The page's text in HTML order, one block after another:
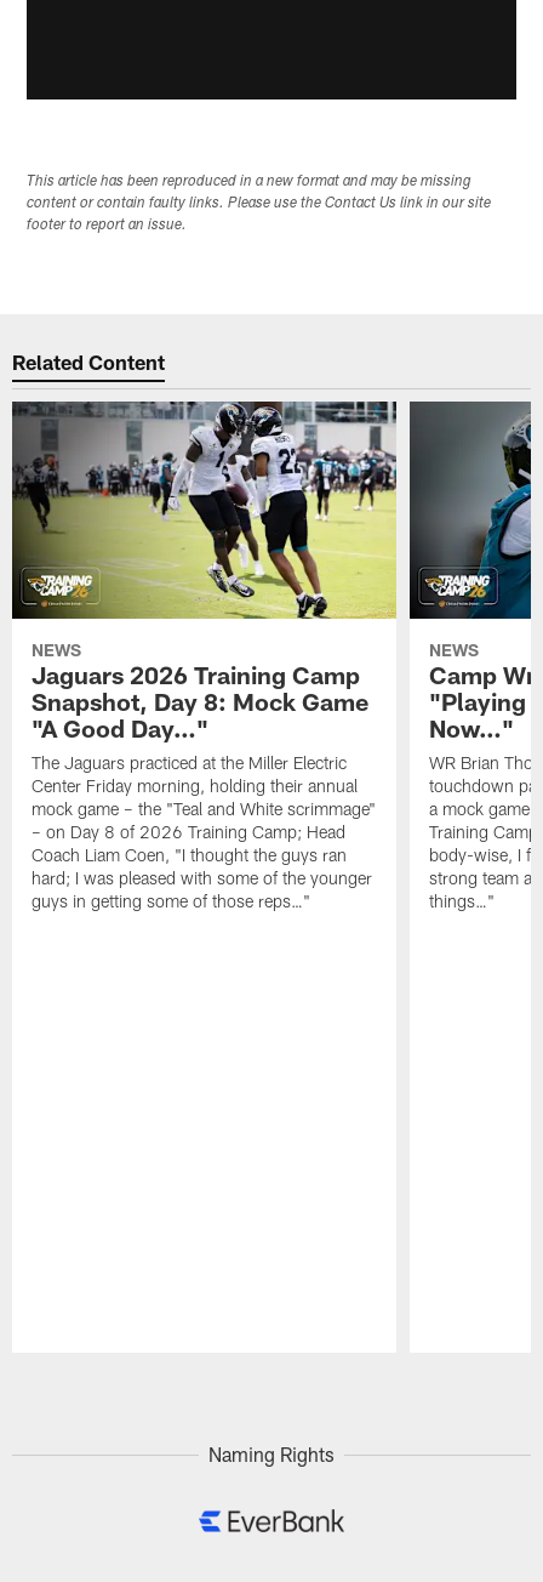
This article has been reproduced in a new format and may be missing
content or contain faulty links. Please use the Contact Us link in our site
footer to report an issue.
Related Content
NEWS
Jaguars 2026 Training Camp
Snapshot, Day 8: Mock Game
"A Good Day…"
The Jaguars practiced at the Miller Electric
Center Friday morning, holding their annual
mock game – the "Teal and White scrimmage"
– on Day 8 of 2026 Training Camp; Head
Coach Liam Coen, "I thought the guys ran
hard; I was pleased with some of the younger
guys in getting some of those reps…"
NEWS
Camp
"Playing
Now…"
WR Brian
touchdown
a mock game
Training
body-wise, I
strong team
things…"
Naming Rights